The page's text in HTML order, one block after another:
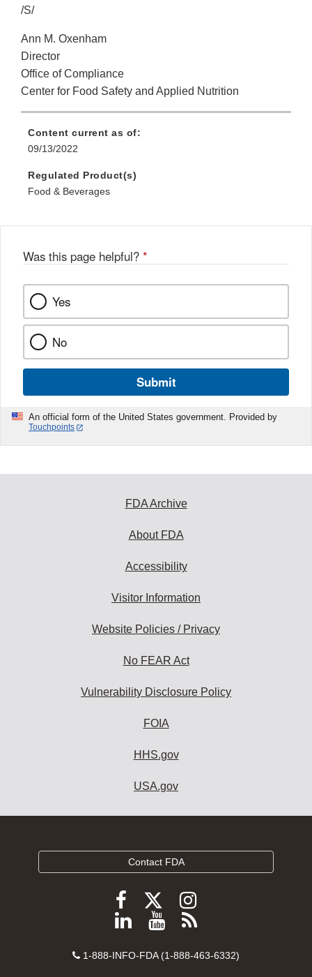
/S/
Ann M. Oxenham
Director
Office of Compliance
Center for Food Safety and Applied Nutrition
Content current as of:
09/13/2022
Regulated Product(s)
Food & Beverages
Was this page helpful? *
Yes
No
Submit
An official form of the United States government. Provided by
Touchpoints
FDA Archive
About FDA
Accessibility
Visitor Information
Website Policies / Privacy
No FEAR Act
Vulnerability Disclosure Policy
FOIA
HHS.gov
USA.gov
Contact FDA
Follow
FDA
Facebook
Follow
FDA
Follow
FDA
Instagram
Follow
on
View
videos
Subscribe
FDA
Contact
1-888-INFO-FDA (1-888-463-6332)